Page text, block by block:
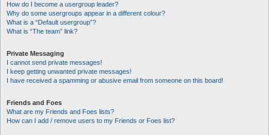
How do I become a usergroup leader?
Why do some usergroups appear in a different colour?
What is a “Default usergroup”?
What is “The team” link?
Private Messaging
I cannot send private messages!
I keep getting unwanted private messages!
I have received a spamming or abusive email from someone on this board!
Friends and Foes
What are my Friends and Foes lists?
How can I add / remove users to my Friends or Foes list?